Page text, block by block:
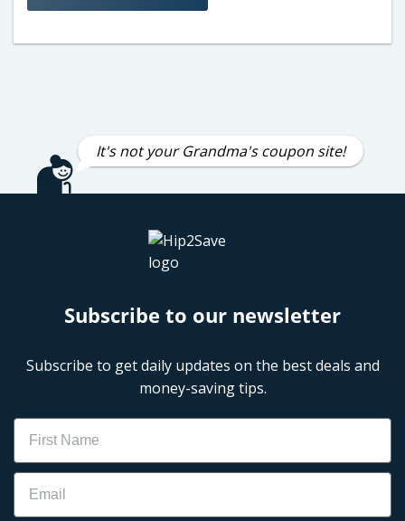
It's not your Grandma's coupon site!
Subscribe to our newsletter
Subscribe to get daily updates on the best deals and
money-saving tips.
Name
Email